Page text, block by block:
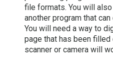
file formats. You will
another program that
You will need a way to
page that has been
scanner or camera will